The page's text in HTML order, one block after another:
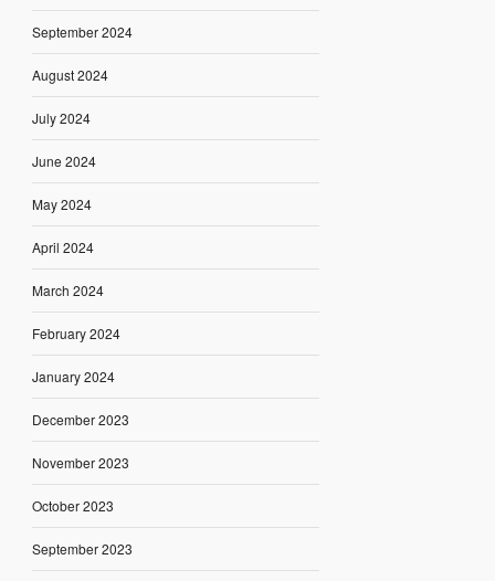
September 2024
August 2024
July 2024
June 2024
May 2024
April 2024
March 2024
February 2024
January 2024
December 2023
November 2023
October 2023
September 2023